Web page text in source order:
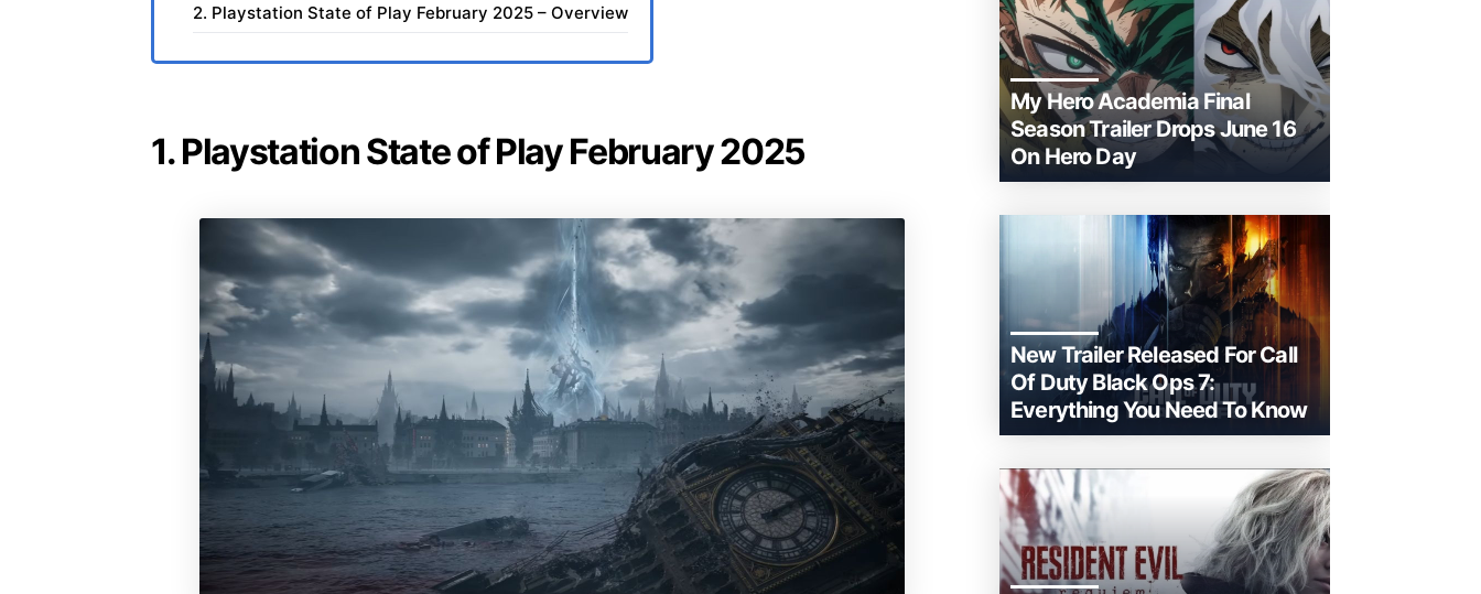
2. Playstation State of Play February 2025 – Overview
1. Playstation State of Play February 2025
My Hero Academia Final
Season Trailer Drops June 16
On Hero Day
New Trailer Released For Call
Of Duty Black Ops 7:
Everything You Need To Know